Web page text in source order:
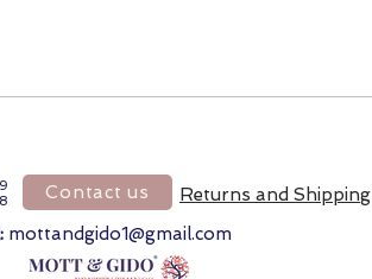
Contact us
Returns and Shipping
mottandgido1@gmail.com